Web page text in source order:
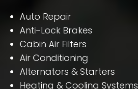
Auto Repair
Anti-Lock Brakes
Cabin Air Filters
Air Conditioning
Alternators & Starters
Heating & Cooling Systems